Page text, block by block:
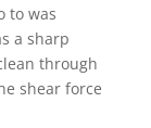
to was
a sharp
through
shear force